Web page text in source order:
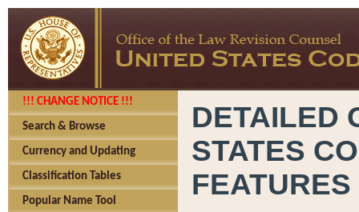
!!! CHANGE NOTICE !!!
Search & Browse
Currency and Updating
Classification Tables
Popular Name Tool
DETAILED
STATES
FEATURES